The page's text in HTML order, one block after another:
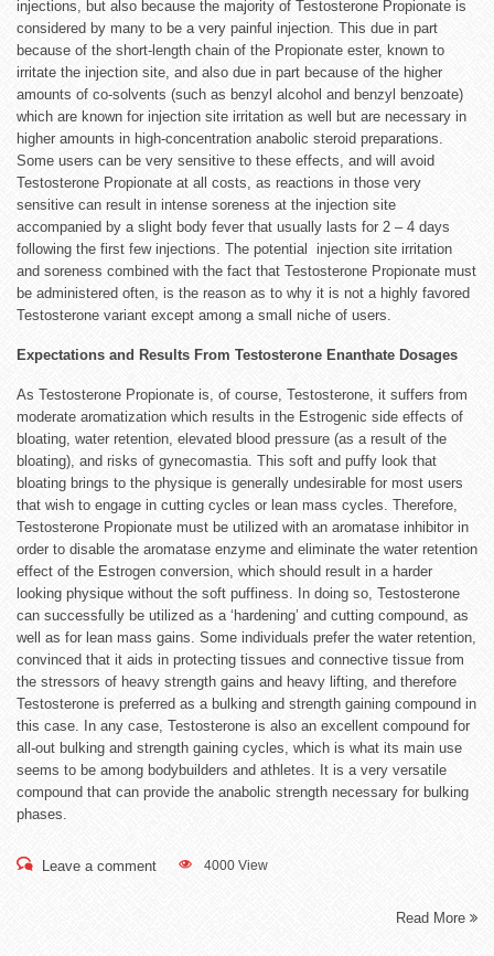
injections, but also because the majority of Testosterone Propionate is
considered by many to be a very painful injection. This due in part
because of the short-length chain of the Propionate ester, known to
irritate the injection site, and also due in part because of the higher
amounts of co-solvents (such as benzyl alcohol and benzyl benzoate)
which are known for injection site irritation as well but are necessary in
higher amounts in high-concentration anabolic steroid preparations.
Some users can be very sensitive to these effects, and will avoid
Testosterone Propionate at all costs, as reactions in those very
sensitive can result in intense soreness at the injection site
accompanied by a slight body fever that usually lasts for 2 – 4 days
following the first few injections. The potential injection site irritation
and soreness combined with the fact that Testosterone Propionate must
be administered often, is the reason as to why it is not a highly favored
Testosterone variant except among a small niche of users.
Expectations and Results From Testosterone Enanthate Dosages
As Testosterone Propionate is, of course, Testosterone, it suffers from
moderate aromatization which results in the Estrogenic side effects of
bloating, water retention, elevated blood pressure (as a result of the
bloating), and risks of gynecomastia. This soft and puffy look that
bloating brings to the physique is generally undesirable for most users
that wish to engage in cutting cycles or lean mass cycles. Therefore,
Testosterone Propionate must be utilized with an aromatase inhibitor in
order to disable the aromatase enzyme and eliminate the water retention
effect of the Estrogen conversion, which should result in a harder
looking physique without the soft puffiness. In doing so, Testosterone
can successfully be utilized as a ‘hardening’ and cutting compound, as
well as for lean mass gains. Some individuals prefer the water retention,
convinced that it aids in protecting tissues and connective tissue from
the stressors of heavy strength gains and heavy lifting, and therefore
Testosterone is preferred as a bulking and strength gaining compound in
this case. In any case, Testosterone is also an excellent compound for
all-out bulking and strength gaining cycles, which is what its main use
seems to be among bodybuilders and athletes. It is a very versatile
compound that can provide the anabolic strength necessary for bulking
phases.
Read More
Leave a comment 4000 View